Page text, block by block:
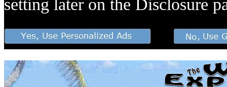
setting later on the Disclosure